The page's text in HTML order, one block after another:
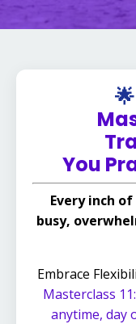
🌟
You
Every inch
busy,
Embrace
Masterclass
anytime, day